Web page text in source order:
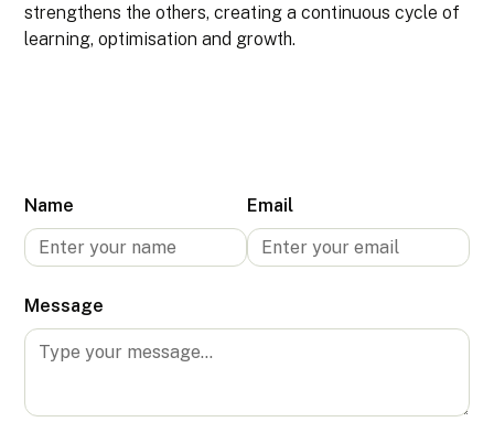
strengthens the others, creating a continuous cycle of
learning, optimisation and growth.
Name Email
Message